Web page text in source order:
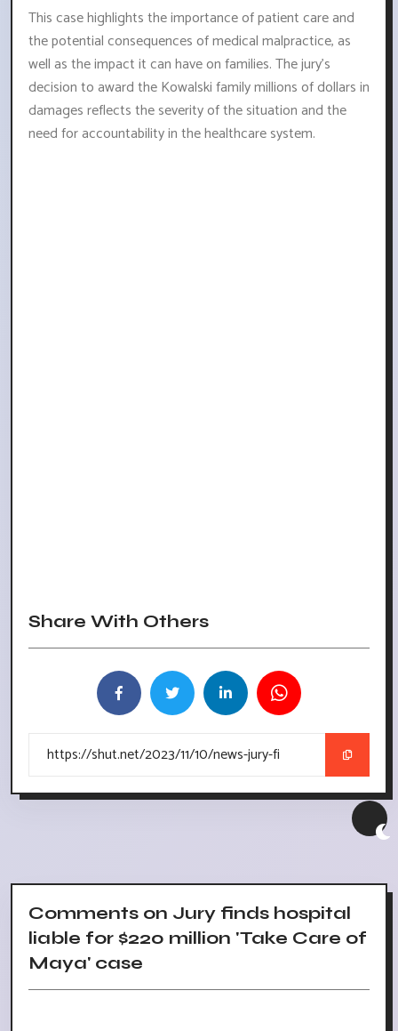
This case highlights the importance of patient care and
the potential consequences of medical malpractice, as
well as the impact it can have on families. The jury's
decision to award the Kowalski family millions of dollars in
damages reflects the severity of the situation and the
need for accountability in the healthcare system.
Share With Others
Comments on Jury finds hospital
liable for $220 million 'Take Care of
Maya' case